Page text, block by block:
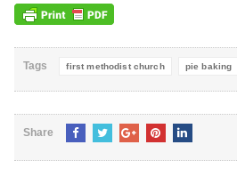
Tags first methodist church pie baking
Share